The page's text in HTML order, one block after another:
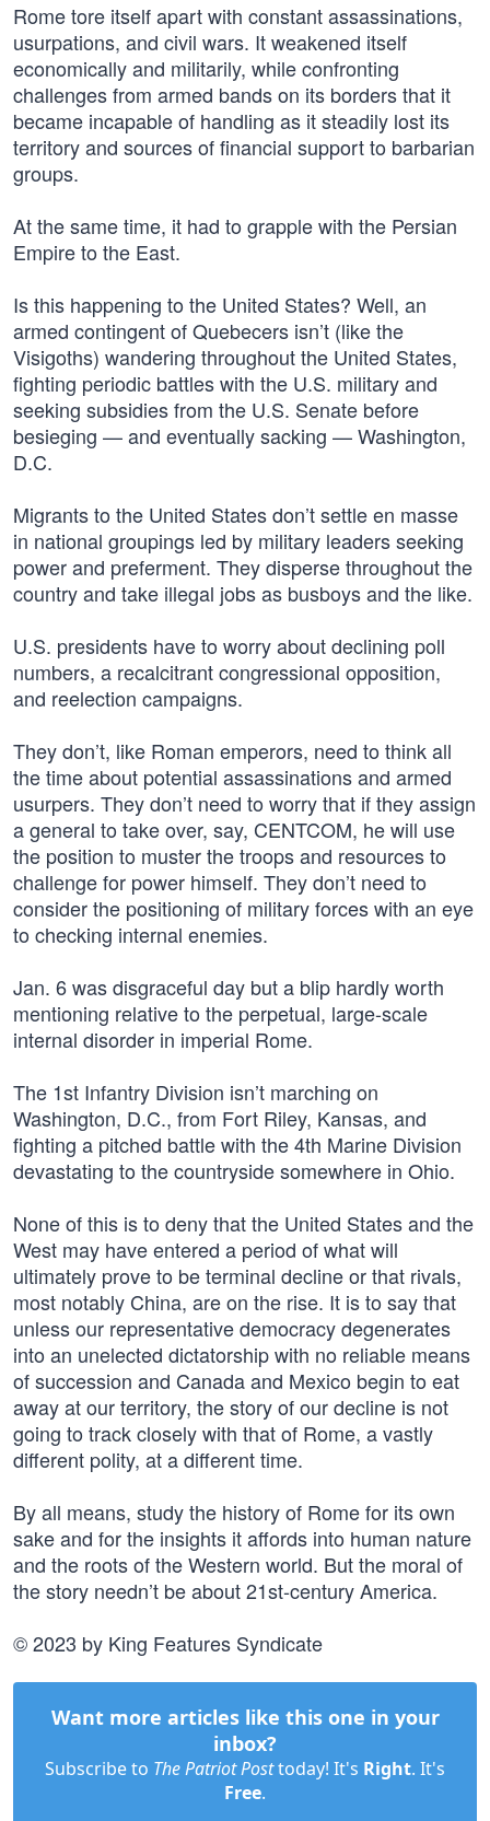
Rome tore itself apart with constant assassinations,
usurpations, and civil wars. It weakened itself
economically and militarily, while confronting
challenges from armed bands on its borders that it
became incapable of handling as it steadily lost its
territory and sources of financial support to barbarian
groups.
At the same time, it had to grapple with the Persian
Empire to the East.
Is this happening to the United States? Well, an
armed contingent of Quebecers isn’t (like the
Visigoths) wandering throughout the United States,
fighting periodic battles with the U.S. military and
seeking subsidies from the U.S. Senate before
besieging — and eventually sacking — Washington,
D.C.
Migrants to the United States don’t settle en masse
in national groupings led by military leaders seeking
power and preferment. They disperse throughout the
country and take illegal jobs as busboys and the like.
U.S. presidents have to worry about declining poll
numbers, a recalcitrant congressional opposition,
and reelection campaigns.
They don’t, like Roman emperors, need to think all
the time about potential assassinations and armed
usurpers. They don’t need to worry that if they assign
a general to take over, say, CENTCOM, he will use
the position to muster the troops and resources to
challenge for power himself. They don’t need to
consider the positioning of military forces with an eye
to checking internal enemies.
Jan. 6 was disgraceful day but a blip hardly worth
mentioning relative to the perpetual, large-scale
internal disorder in imperial Rome.
The 1st Infantry Division isn’t marching on
Washington, D.C., from Fort Riley, Kansas, and
fighting a pitched battle with the 4th Marine Division
devastating to the countryside somewhere in Ohio.
None of this is to deny that the United States and the
West may have entered a period of what will
ultimately prove to be terminal decline or that rivals,
most notably China, are on the rise. It is to say that
unless our representative democracy degenerates
into an unelected dictatorship with no reliable means
of succession and Canada and Mexico begin to eat
away at our territory, the story of our decline is not
going to track closely with that of Rome, a vastly
different polity, at a different time.
By all means, study the history of Rome for its own
sake and for the insights it affords into human nature
and the roots of the Western world. But the moral of
the story needn’t be about 21st-century America.
© 2023 by King Features Syndicate
Want more articles like this one in your
inbox?
Subscribe to The Patriot Posttoday! It's Right. It's
Free.